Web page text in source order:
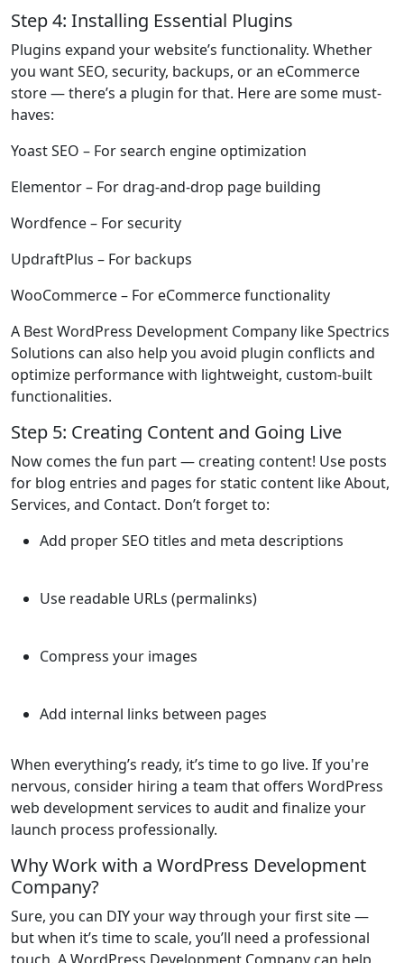
Step 4: Installing Essential Plugins
Plugins expand your website’s functionality. Whether
you want SEO, security, backups, or an eCommerce
store — there’s a plugin for that. Here are some must-
haves:
Yoast SEO – For search engine optimization
Elementor– For drag-and-drop page building
Wordfence– For security
UpdraftPlus – For backups
WooCommerce– For eCommerce functionality
A Best WordPress Development Company like Spectrics
Solutions can also help you avoid plugin conflicts and
optimize performance with lightweight, custom-built
functionalities.
Step 5: Creating Content and Going Live
Now comes the fun part — creating content! Use posts
for blog entries and pages for static content like About,
Services, and Contact. Don’t forget to:
Add proper SEO titles and meta descriptions
Use readable URLs (permalinks)
Compress your images
Add internal links between pages
When everything’s ready, it’s time to go live. If you're
nervous, consider hiring a team that offers WordPress
web development services to audit and finalize your
launch process professionally.
Why Work with a WordPress Development
Company?
Sure, you can DIY your way through your first site —
but when it’s time to scale, you’ll need a professional